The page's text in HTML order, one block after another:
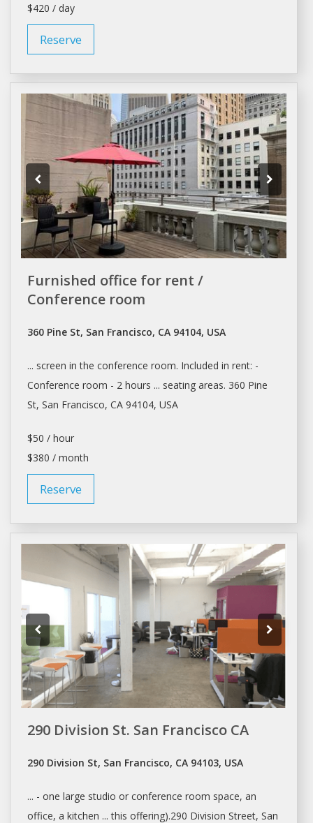
$420 / day
Reserve
Furnished office for rent /
Conference room
360 Pine St, San Francisco, CA 94104, USA
... screen in the conference room. Included in rent: -
Conference room - 2 hours ... seating areas. 360 Pine
St, San Francisco, CA 94104, USA
$50 / hour
$380 / month
Reserve
290 Division St. San Francisco CA
290 Division St, San Francisco, CA 94103, USA
... - one large studio or conference room space, an
office, a kitchen ... this offering).290 Division Street, San